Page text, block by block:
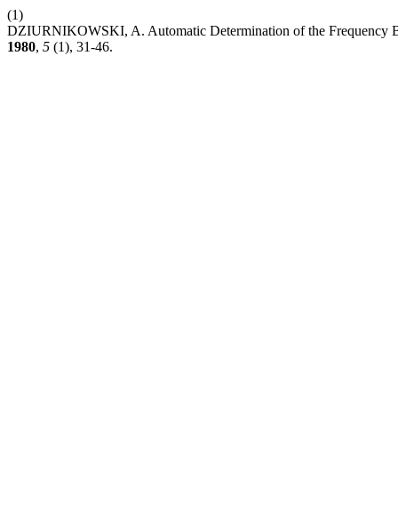
(1)
DZIURNIKOWSKI, A. Automatic Determination of the Frequency
1980, 5 (1), 31-46.